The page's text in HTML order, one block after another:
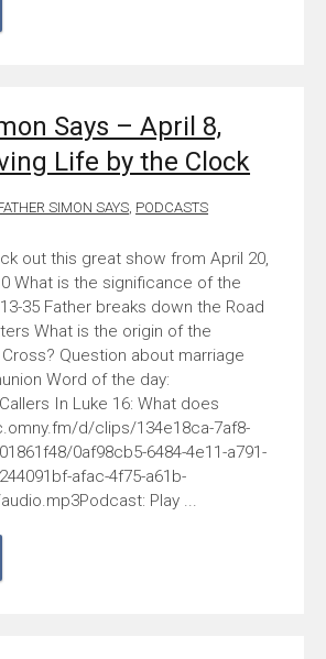
Says – April 8,
Life by the Clock
SIMON SAYS, PODCASTS
out this great show from April 20,
What is the significance of the
35 Father breaks down the Road
What is the origin of the
Question about marriage
Word of the day:
In Luke 16: What does
d/clips/134e18ca-7af8-
0af98cb5-6484-4e11-a791-
afac-4f75-a61b-
Play ...